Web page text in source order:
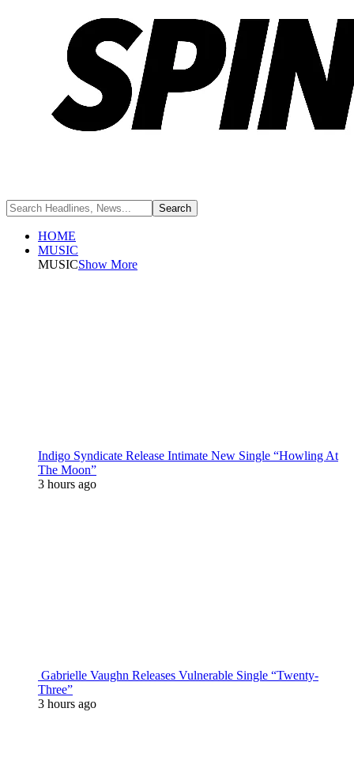
HOME
MUSIC
MUSICShow More
Indigo Syndicate Release Intimate New Single “Howling At
The Moon”
3 hours ago
Gabrielle Vaughn Releases Vulnerable Single “Twenty-
Three”
3 hours ago